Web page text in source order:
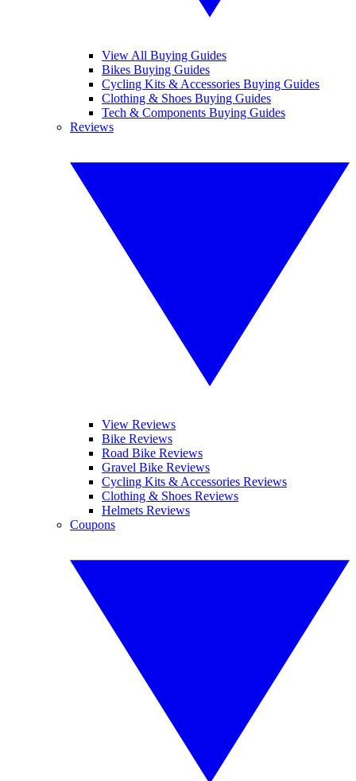
View All Buying Guides
Bikes Buying Guides
Cycling Kits & Accessories Buying Guides
Clothing & Shoes Buying Guides
Tech & Components Buying Guides
Reviews
View Reviews
Bike Reviews
Road Bike Reviews
Gravel Bike Reviews
Cycling Kits & Accessories Reviews
Clothing & Shoes Reviews
Helmets Reviews
Coupons